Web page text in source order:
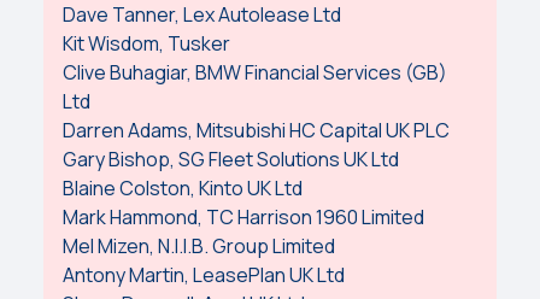
Dave Tanner, Lex Autolease Ltd
Kit Wisdom, Tusker
Clive Buhagiar, BMW Financial Services (GB)
Ltd
Darren Adams, Mitsubishi HC Capital UK PLC
Gary Bishop, SG Fleet Solutions UK Ltd
Blaine Colston, Kinto UK Ltd
Mark Hammond, TC Harrison 1960 Limited
Mel Mizen, N.I.I.B. Group Limited
Antony Martin, LeasePlan UK Ltd